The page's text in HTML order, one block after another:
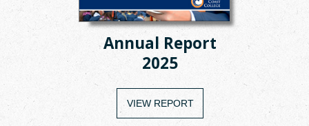
Annual Report
2025
VIEW REPORT